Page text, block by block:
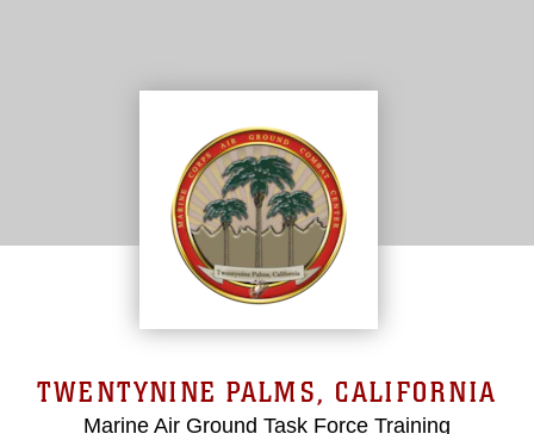
TWENTYNINE PALMS, CALIFORNIA
Marine Air Ground Task Force Training